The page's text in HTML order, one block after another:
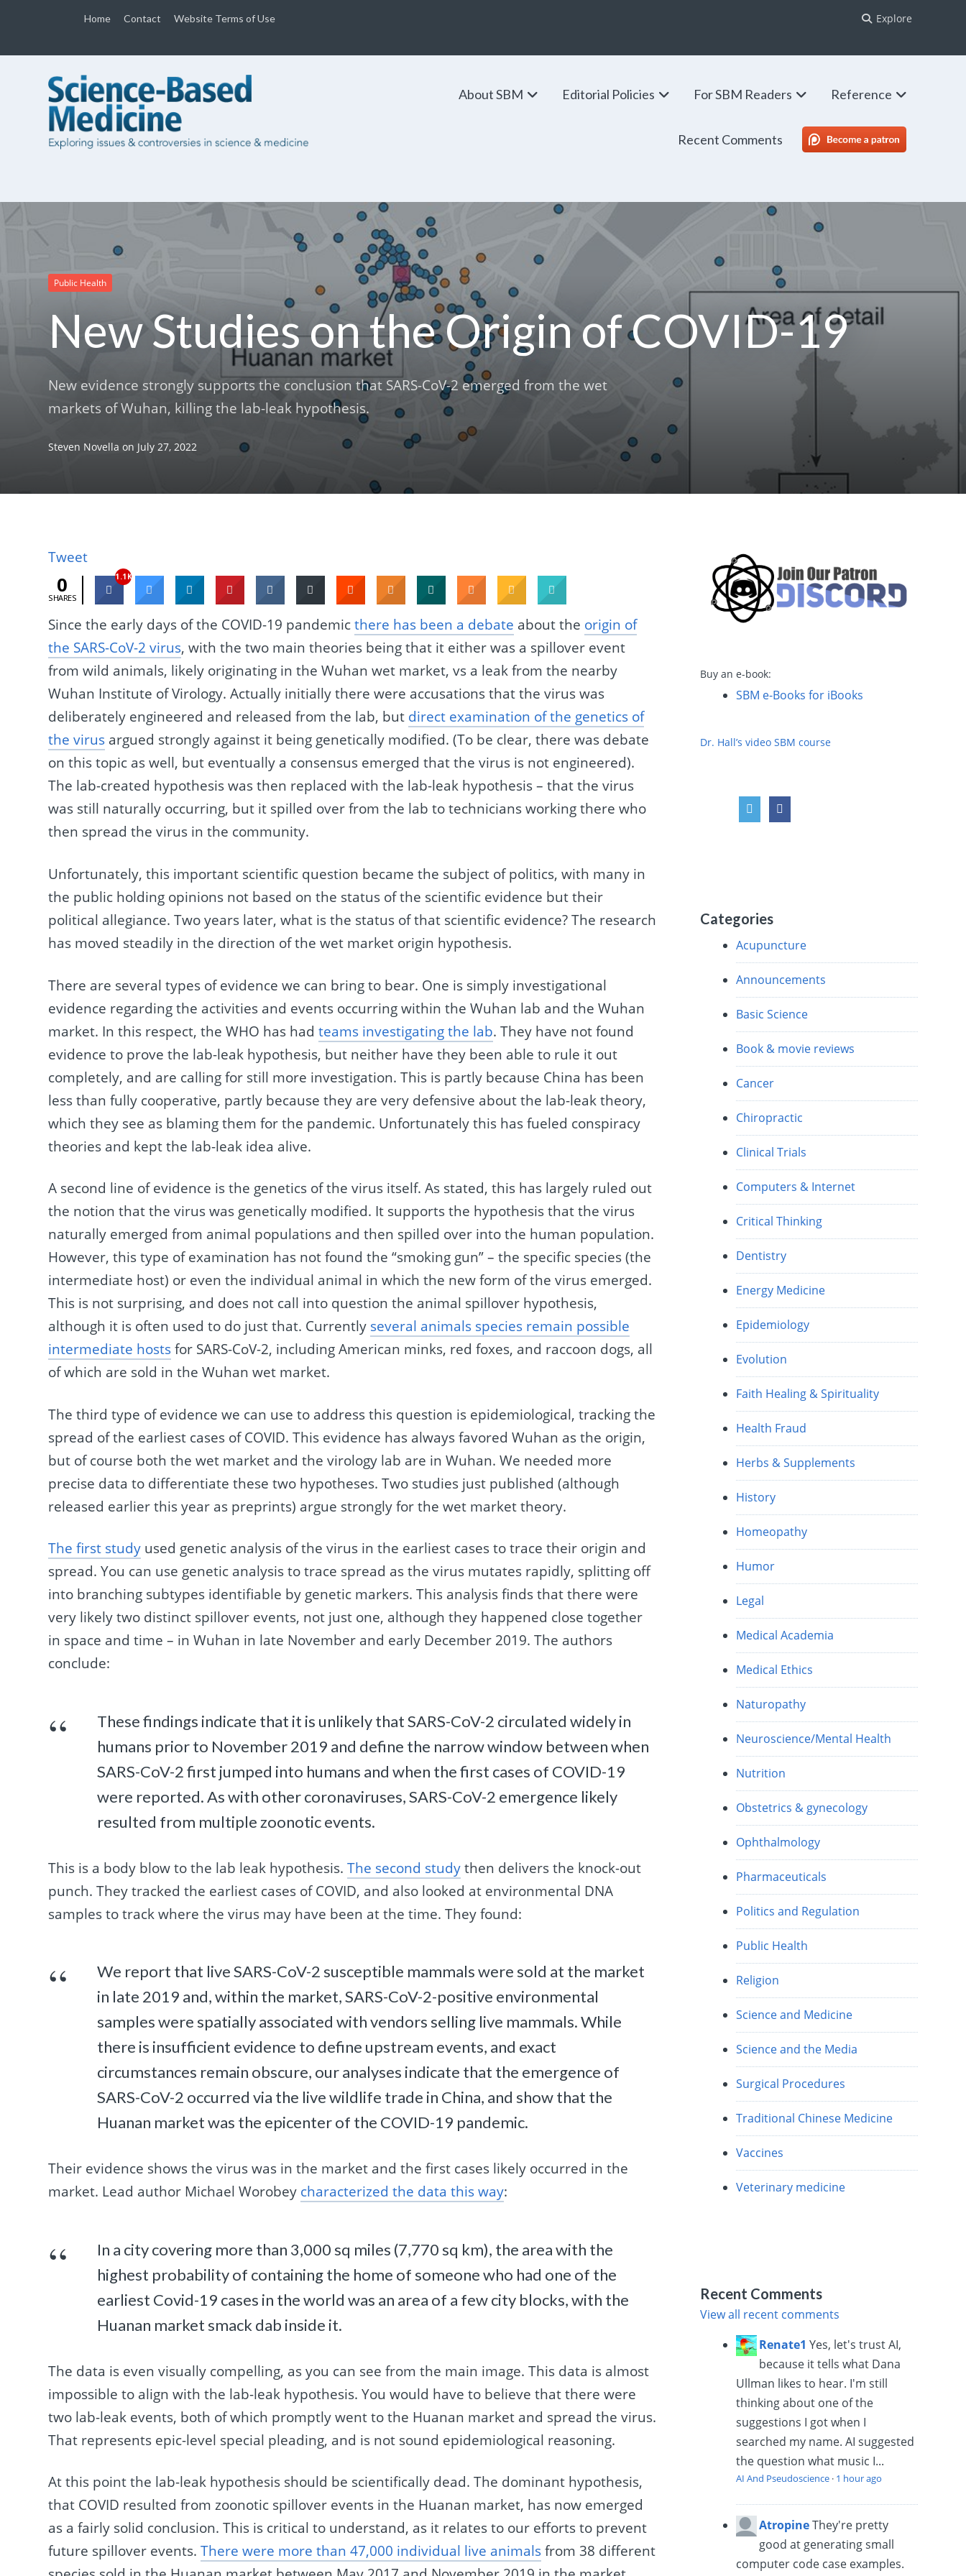
Home Contact Website Terms of Use Explore
About SBM Editorial Policies For SBM Readers Reference
Recent Comments SBM Patreon
Public Health
New Studies on the Origin of COVID-19
New evidence strongly supports the conclusion that SARS-CoV-2 emerged from the wet
markets of Wuhan, killing the lab-leak hypothesis.
Steven Novella on July 27, 2022
Tweet
0
SHARES
1.1K
Since the early days of the COVID-19 pandemicthere has been a debate about the origin of
the SARS-CoV-2 virus, with the two main theories being that it either was a spillover event
from wild animals, likely originating in the Wuhan wet market, vs a leak from the nearby
Wuhan Institute of Virology. Actually initially there were accusations that the virus was
deliberately engineered and released from the lab, but direct examination of the genetics of
the virus argued strongly against it being genetically modified. (To be clear, there was debate
on this topic as well, but eventually a consensus emerged that the virus is not engineered).
The lab-created hypothesis was then replaced with the lab-leak hypothesis – that the virus
was still naturally occurring, but it spilled over from the lab to technicians working there who
then spread the virus in the community.
Unfortunately, this important scientific question became the subject of politics, with many in
the public holding opinions not based on the status of the scientific evidence but their
political allegiance. Two years later, what is the status of that scientific evidence? The research
has moved steadily in the direction of the wet market origin hypothesis.
There are several types of evidence we can bring to bear. One is simply investigational
evidence regarding the activities and events occurring within the Wuhan lab and the Wuhan
market. In this respect, the WHO has hadteams investigating the lab. They have not found
evidence to prove the lab-leak hypothesis, but neither have they been able to rule it out
completely, and are calling for still more investigation. This is partly because China has been
less than fully cooperative, partly because they are very defensive about the lab-leak theory,
which they see as blaming them for the pandemic. Unfortunately this has fueled conspiracy
theories and kept the lab-leak idea alive.
A second line of evidence is the genetics of the virus itself. As stated, this has largely ruled out
the notion that the virus was genetically modified. It supports the hypothesis that the virus
naturally emerged from animal populations and then spilled over into the human population.
However, this type of examination has not found the “smoking gun” – the specific species (the
intermediate host) or even the individual animal in which the new form of the virus emerged.
This is not surprising, and does not call into question the animal spillover hypothesis,
although it is often used to do just that. Currently several animals species remain possible
intermediate hostsfor SARS-CoV-2, including American minks, red foxes, and raccoon dogs, all
of which are sold in the Wuhan wet market.
The third type of evidence we can use to address this question is epidemiological, tracking the
spread of the earliest cases of COVID. This evidence has always favored Wuhan as the origin,
but of course both the wet market and the virology lab are in Wuhan. We needed more
precise data to differentiate these two hypotheses. Two studies just published (although
released earlier this year as preprints) argue strongly for the wet market theory.
The first study used genetic analysis of the virus in the earliest cases to trace their origin and
spread. You can use genetic analysis to trace spread as the virus mutates rapidly, splitting off
into branching subtypes identifiable by genetic markers. This analysis finds that there were
very likely two distinct spillover events, not just one, although they happened close together
in space and time – in Wuhan in late November and early December 2019. The authors
conclude:
These findings indicate that it is unlikely that SARS-CoV-2 circulated widely in
humans prior to November 2019 and define the narrow window between when
SARS-CoV-2 first jumped into humans and when the first cases of COVID-19
were reported. As with other coronaviruses, SARS-CoV-2 emergence likely
resulted from multiple zoonotic events.
This is a body blow to the lab leak hypothesis.The second studythen delivers the knock-out
punch. They tracked the earliest cases of COVID, and also looked at environmental DNA
samples to track where the virus may have been at the time. They found:
We report that live SARS-CoV-2 susceptible mammals were sold at the market
in late 2019 and, within the market, SARS-CoV-2-positive environmental
samples were spatially associated with vendors selling live mammals. While
there is insufficient evidence to define upstream events, and exact
circumstances remain obscure, our analyses indicate that the emergence of
SARS-CoV-2 occurred via the live wildlife trade in China, and show that the
Huanan market was the epicenter of the COVID-19 pandemic.
Their evidence shows the virus was in the market and the first cases likely occurred in the
market. Lead author Michael Worobey characterized the data this way:
In a city covering more than 3,000 sq miles (7,770 sq km), the area with the
highest probability of containing the home of someone who had one of the
earliest Covid-19 cases in the world was an area of a few city blocks, with the
Huanan market smack dab inside it.
The data is even visually compelling, as you can see from the main image. This data is almost
impossible to align with the lab-leak hypothesis. You would have to believe that there were
two lab-leak events, both of which promptly went to the Huanan market and spread the virus.
That represents epic-level special pleading, and is not sound epidemiological reasoning.
At this point the lab-leak hypothesis should be scientifically dead. The dominant hypothesis,
that COVID resulted from zoonotic spillover events in the Huanan market, has now emerged
as a fairly solid conclusion. This is critical to understand, as it relates to our efforts to prevent
future spillover events.There were more than 47,000 individual live animalsfrom 38 different
Buy an e-book:
SBM e-Books for iBooks
Dr. Hall’s video SBM course
Categories
Acupuncture
Announcements
Basic Science
Book & movie reviews
Cancer
Chiropractic
Clinical Trials
Computers & Internet
Critical Thinking
Dentistry
Energy Medicine
Epidemiology
Evolution
Faith Healing & Spirituality
Health Fraud
Herbs & Supplements
History
Homeopathy
Humor
Legal
Medical Academia
Medical Ethics
Naturopathy
Neuroscience/Mental Health
Nutrition
Obstetrics & gynecology
Ophthalmology
Pharmaceuticals
Politics and Regulation
Public Health
Religion
Science and Medicine
Science and the Media
Surgical Procedures
Traditional Chinese Medicine
Vaccines
Veterinary medicine
Recent Comments
View all recent comments
Renate1 Yes, let's trust AI,
because it tells what Dana
Ullman likes to hear. I'm still
thinking about one of the
suggestions I got when I
searched my name. AI suggested
the question what music I...
AI And Pseudoscience · 1 hour ago
Atropine They're pretty
good at generating small
computer code case examples.